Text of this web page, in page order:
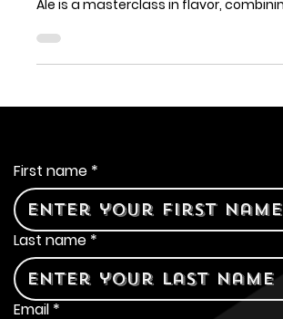
Get ready to indulge in a sweet treat
Public House! Great Notion Brewing's
Ale is a masterclass in flavor,
key limes with the sweetness of
Contact Us
First name
Last name*